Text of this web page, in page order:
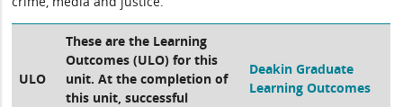
ULO
These are the Learning
Outcomes (ULO) for this
unit. At the completion of
this unit, successful
Deakin Graduate
Learning Outcomes